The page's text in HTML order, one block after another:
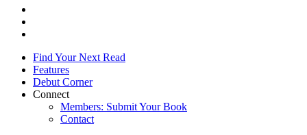
Find Your Next Read
Features
Debut Corner
Connect
Members: Submit Your Book
Contact